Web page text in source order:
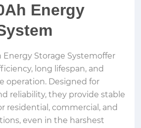
Energy
Energy Storage Systemoffer
long lifespan, and
operation. Designed for
reliability, they provide stable
residential, commercial, and
even in the harshest